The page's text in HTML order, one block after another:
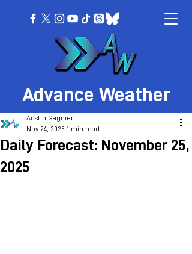
Advance Weather
Daily Forecast: November 25,
2025
Austin Gagnier
Nov 24, 2025 1 min read